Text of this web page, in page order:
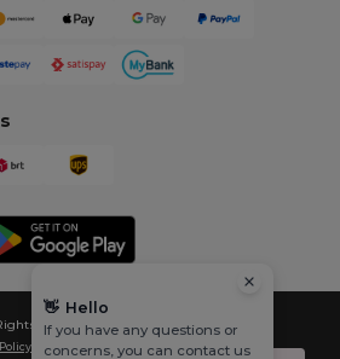
Reserved
Cookies Policy| Site Map
👋 Hello
If you have any questions or
concerns, you can contact us